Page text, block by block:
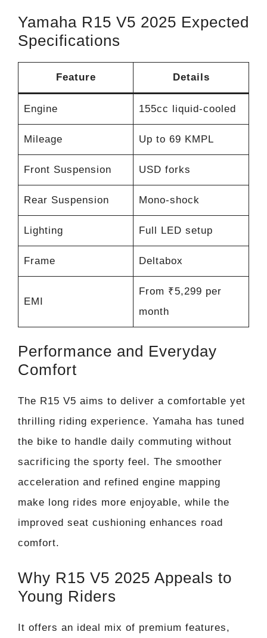
Yamaha R15 V5 2025 Expected
Specifications
Feature Details
Engine 155cc liquid-cooled
Mileage Up to 69 KMPL
Front Suspension USD forks
Rear Suspension Mono-shock
Lighting Full LED setup
Frame Deltabox
EMI
From ₹5,299 per
month
Performance and Everyday
Comfort
The R15 V5 aims to deliver a comfortable yet
thrilling riding experience. Yamaha has tuned
the bike to handle daily commuting without
sacrificing the sporty feel. The smoother
acceleration and refined engine mapping
make long rides more enjoyable, while the
improved seat cushioning enhances road
comfort.
Why R15 V5 2025 Appeals to
Young Riders
It offers an ideal mix of premium features,